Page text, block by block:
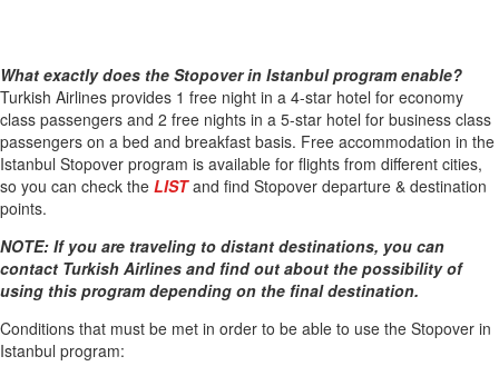
What exactly does the Stopover in Istanbul program enable?
Turkish Airlines provides 1 free night in a 4-star hotel for economy
class passengers and 2 free nights in a 5-star hotel for business class
passengers on a bed and breakfast basis. Free accommodation in the
Istanbul Stopover program is available for flights from different cities,
so you can check the LISTand find Stopover departure & destination
points.
NOTE: If you are traveling to distant destinations, you can
contact Turkish Airlines and find out about the possibility of
using this program depending on the final destination.
Conditions that must be met in order to be able to use the Stopover in
Istanbul program: